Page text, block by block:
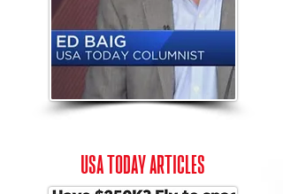
USA Today articles